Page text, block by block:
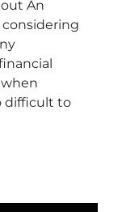
An
considering
difficult to